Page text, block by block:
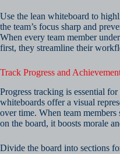
Use the lean whiteboard to
the team’s focus sharp and
When every team member
first, they streamline their
Track Progress and
Progress tracking is essential
whiteboards offer a visual
over time. When team members
on the board, it boosts morale
Divide the board into sections